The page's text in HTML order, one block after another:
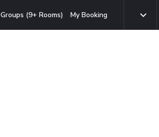
Groups (9+ Rooms) My Booking